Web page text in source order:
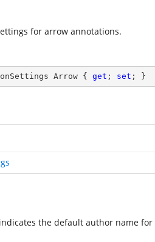
for arrow annotations.
Arrow { get ; set ; }
the default author name